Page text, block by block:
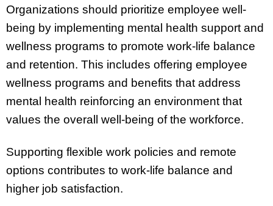
Organizations should prioritize employee well-
being by implementing mental health support and
wellness programs to promote work-life balance
and retention. This includes offering employee
wellness programs and benefits that address
mental health reinforcing an environment that
values the overall well-being of the workforce.
Supporting flexible work policies and remote
options contributes to work-life balance and
higher job satisfaction.